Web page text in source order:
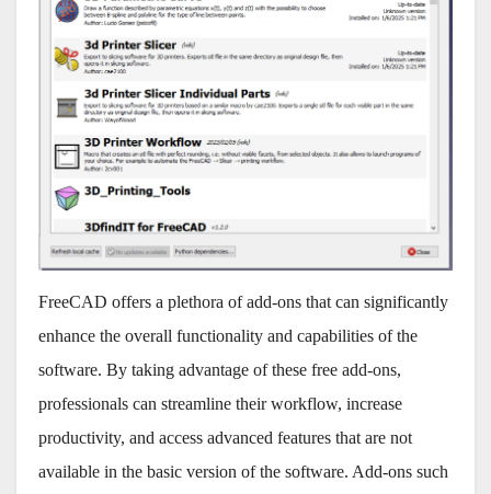
FreeCAD offers a plethora of add-ons that can significantly
enhance the overall functionality and capabilities of the
software. By taking advantage of these free add-ons,
professionals can streamline their workflow, increase
productivity, and access advanced features that are not
available in the basic version of the software. Add-ons such